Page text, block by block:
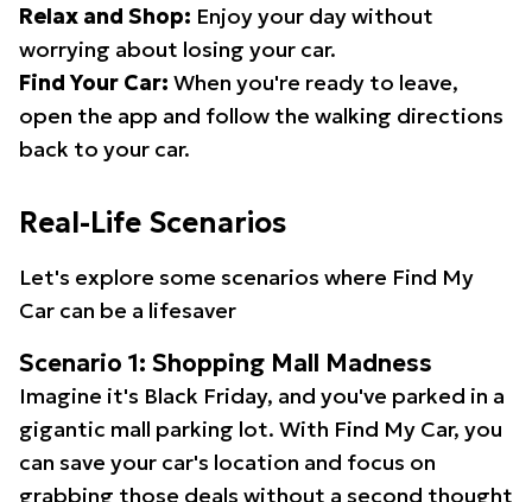
Relax and Shop: Enjoy your day without
worrying about losing your car.
Find Your Car: When you're ready to leave,
open the app and follow the walking directions
back to your car.
Real-Life Scenarios
Let's explore some scenarios where Find My
Car can be a lifesaver
Scenario 1: Shopping Mall Madness
Imagine it's Black Friday, and you've parked in a
gigantic mall parking lot. With Find My Car, you
can save your car's location and focus on
grabbing those deals without a second thought